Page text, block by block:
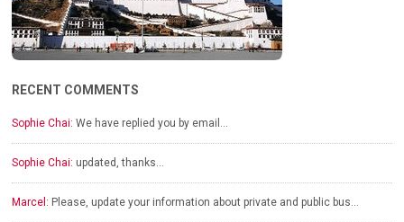
RECENT COMMENTS
Sophie Chai: We have replied you by email…
Sophie Chai: updated, thanks…
Marcel: Please, update your information about private and public bus…